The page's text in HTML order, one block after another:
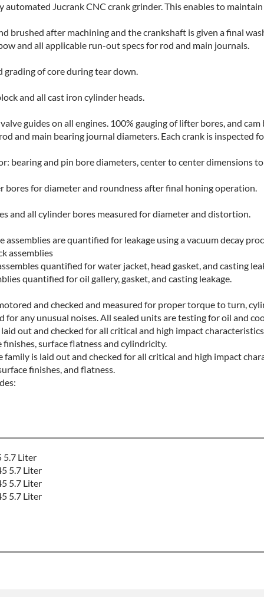
automated Jucrank CNC crank grinder. This enables to
brushed after machining and the crankshaft is given a final
and all applicable run-out specs for rod and main journals.
of core during tear down.
and all cast iron cylinder heads.
guides on all engines. 100% gauging of lifter bores, and
and main bearing journal diameters. Each crank is inspected
bearing and pin bore diameters, center to center dimensions
bores for diameter and roundness after final honing operation.
and all cylinder bores measured for diameter and distortion.
are quantified for leakage using a vacuum decay
assemblies
quantified for water jacket, head gasket, and casting
quantified for oil gallery, gasket, and casting leakage.
and checked and measured for proper torque to turn,
for any unusual noises. All sealed units are testing for oil and
out and checked for all critical and high impact
surface flatness and cylindricity.
family is laid out and checked for all critical and high impact
finishes, and flatness.
5.7 Liter
5.7 Liter
5.7 Liter
5.7 Liter